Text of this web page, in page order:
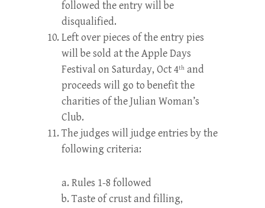
followed the entry will be
disqualified.
Left over pieces of the entry pies
will be sold at the Apple Days
Festival on Saturday, Oct 4th and
proceeds will go to benefit the
charities of the Julian Woman’s
Club.
The judges will judge entries by the
following criteria:
a. Rules 1-8 followed
b. Taste of crust and filling,